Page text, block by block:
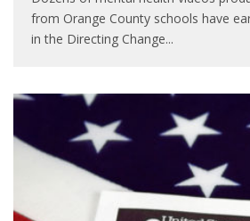
from Orange County schools have
in the Directing Change...